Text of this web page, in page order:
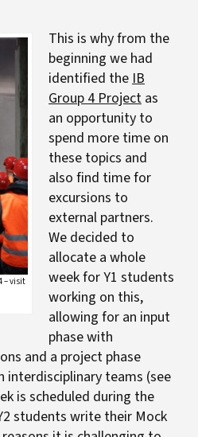
– visit
This is why from the
beginning we had
identified the IB
Group 4 Project as
an opportunity to
spend more time on
these topics and
also find time for
excursions to
external partners.
We decided to
allocate a whole
week for Y1 students
working on this,
allowing for an input
phase with
and a project phase
interdisciplinary teams (see
is scheduled during the
students write their Mock